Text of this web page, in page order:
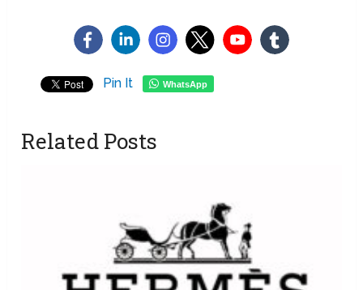
Pin It WhatsApp
Related Posts